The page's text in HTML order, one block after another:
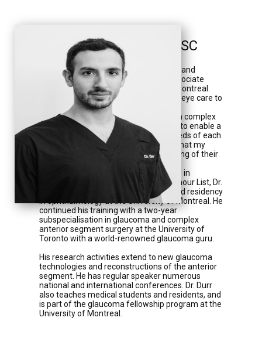
Georges Durr, MD, FRCSC
Dr. Georges Durr is an ophthalmologist and
surgeon at the CHUM. He is also an associate
clinical professor at the University of Montreal.
"My role is to provide the best possible eye care to
my patients. My additional training in
microinvasive glaucoma surgery and in complex
anterior segment give me all the tools to enable a
treatment tailored to the individual needs of each
patient. My ultimate goal is to ensure that my
patients are satisfied from the beginning of their
After completing his bachelor's degree in
Biomedical Sciences on the Dean's Honour List, Dr.
Durr completed his medical training and residency
in ophthalmology at the University of Montreal. He
continued his training with a two-year
subspecialisation in glaucoma and complex
anterior segment surgery at the University of
Toronto with a world-renowned glaucoma guru.
His research activities extend to new glaucoma
technologies and reconstructions of the anterior
segment. He has regular speaker numerous
national and international conferences. Dr. Durr
also teaches medical students and residents, and
is part of the glaucoma fellowship program at the
University of Montreal.